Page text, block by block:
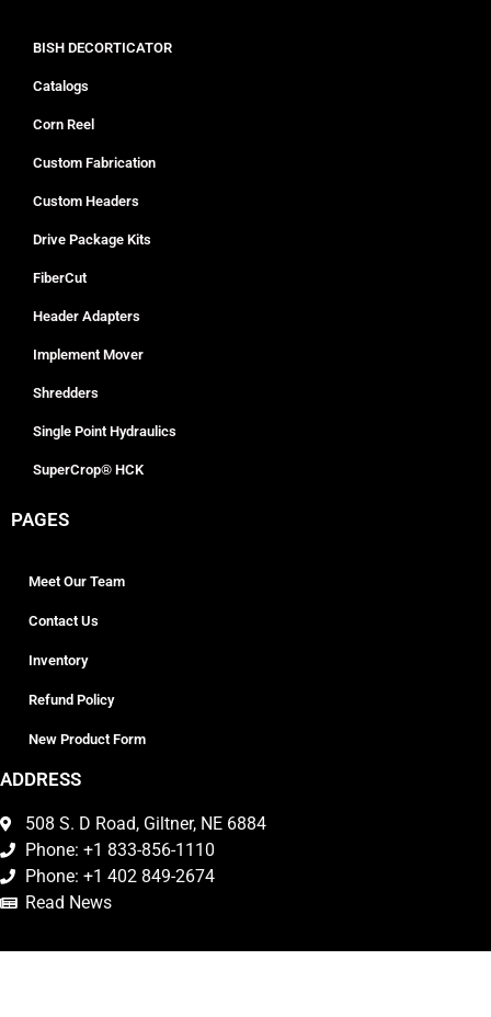
BISH DECORTICATOR
Catalogs
Corn Reel
Custom Fabrication
Custom Headers
Drive Package Kits
FiberCut
Header Adapters
Implement Mover
Shredders
Single Point Hydraulics
SuperCrop® HCK
PAGES
Meet Our Team
Contact Us
Inventory
Refund Policy
New Product Form
ADDRESS
508 S. D Road, Giltner, NE 6884
Phone: +1 833-856-1110
Phone: +1 402 849-2674
Read News